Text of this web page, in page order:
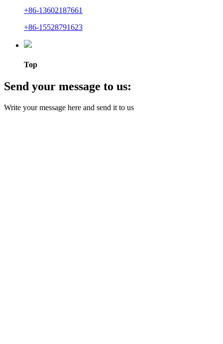
+86-13602187661
+86-15528791623
Top
Send your message to us:
Write your message here and send it to us